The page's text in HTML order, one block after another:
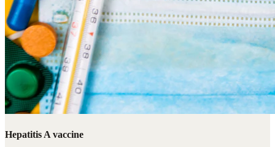
Hepatitis A vaccine